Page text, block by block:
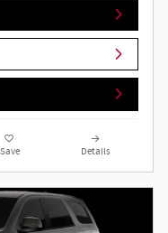
Save Details